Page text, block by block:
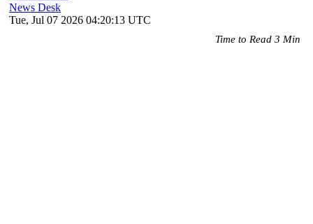
News Desk
Tue, Jul 07 2026 04:20:13 UTC
Time to Read 3 Min